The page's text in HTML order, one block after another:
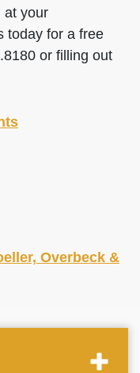
at your
today for a free
or filling out
Overbeck &